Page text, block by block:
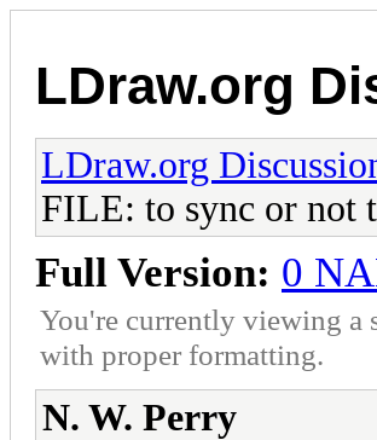
LDraw.org
LDraw.org
FILE: to sync or not
Full Version: 0
You're currently viewing
with proper formatting.
N. W. Perry